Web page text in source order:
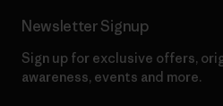
Newsletter Signup
Sign up for exclusive offers,
awareness, events and more.